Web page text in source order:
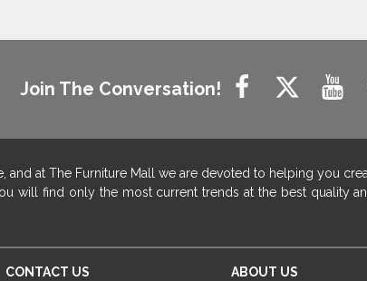
Join The Conversation!
and at The Furniture Mall we are devoted to helping you
will find only the most current trends at the best quality
CONTACT US ABOUT US